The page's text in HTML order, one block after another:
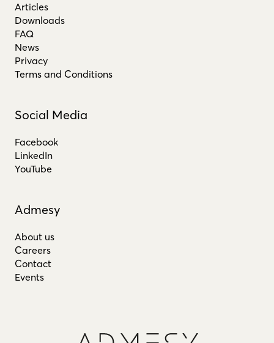
Articles
Downloads
FAQ
News
Privacy
Terms and Conditions
Social Media
Facebook
LinkedIn
YouTube
Admesy
About us
Careers
Contact
Events